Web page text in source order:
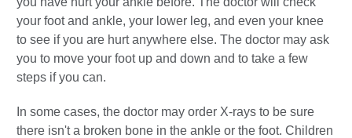
your foot and ankle, your lower leg, and even your knee
to see if you are hurt anywhere else. The doctor may ask
you to move your foot up and down and to take a few
steps if you can.
In some cases, the doctor may order X-rays to be sure
there isn't a broken bone in the ankle or the foot. Children